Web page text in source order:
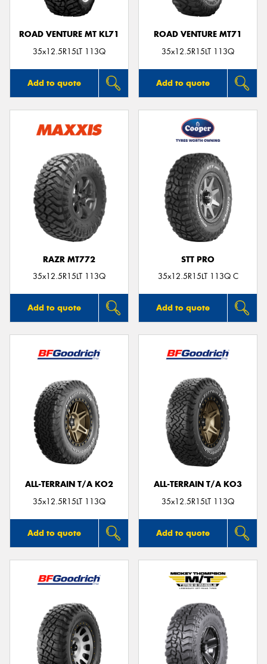
ROAD VENTURE MT KL71
35x12.5R15LT 113Q
Add to quote
ROAD VENTURE MT71
35x12.5R15LT 113Q
Add to quote
RAZR MT772
35x12.5R15LT 113Q
Add to quote
STT PRO
35x12.5R15LT 113Q C
Add to quote
ALL-TERRAIN T/A KO2
35x12.5R15LT 113Q
Add to quote
ALL-TERRAIN T/A KO3
35x12.5R15LT 113Q
Add to quote